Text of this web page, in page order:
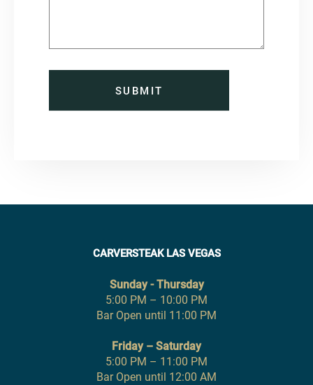
SUBMIT
CARVERSTEAK LAS VEGAS
Sunday - Thursday
5:00 PM – 10:00 PM
Bar Open until 11:00 PM
Friday – Saturday
5:00 PM – 11:00 PM
Bar Open until 12:00 AM